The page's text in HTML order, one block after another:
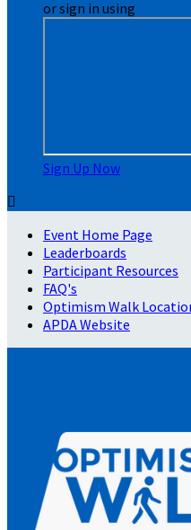
or sign in using
Sign Up Now

Event Home Page
Leaderboards
Participant Resources
FAQ's
Optimism Walk
APDA Website